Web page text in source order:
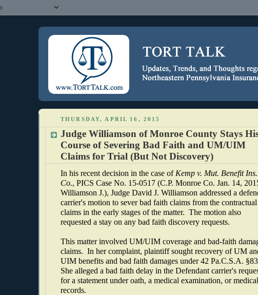
THURSDAY, APRIL 16, 2015
Judge Williamson of Monroe County Stays
Course of Severing Bad Faith and UM/UIM
Claims for Trial (But Not Discovery)
In his recent decision in the case of Kemp v. Mut. Benefit Ins.
Co., PICS Case No. 15-0517 (C.P. Monroe Co. Jan. 14,
Williamson J.), Judge David J. Williamson addressed a
carrier's motion to sever bad faith claims from the contractual
claims in the early stages of the matter. The motion also
requested a stay on any bad faith discovery requests.
This matter involved UM/UIM coverage and bad-faith
claims. In her complaint, plaintiff sought recovery of UM
UIM benefits and bad faith damages under 42 Pa.C.S.A.
She alleged a bad faith delay in the Defendant carrier's
for a statement under oath, a medical examination, or medical
records.